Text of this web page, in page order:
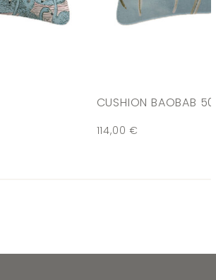
CUSHION BAOBAB
114,00€